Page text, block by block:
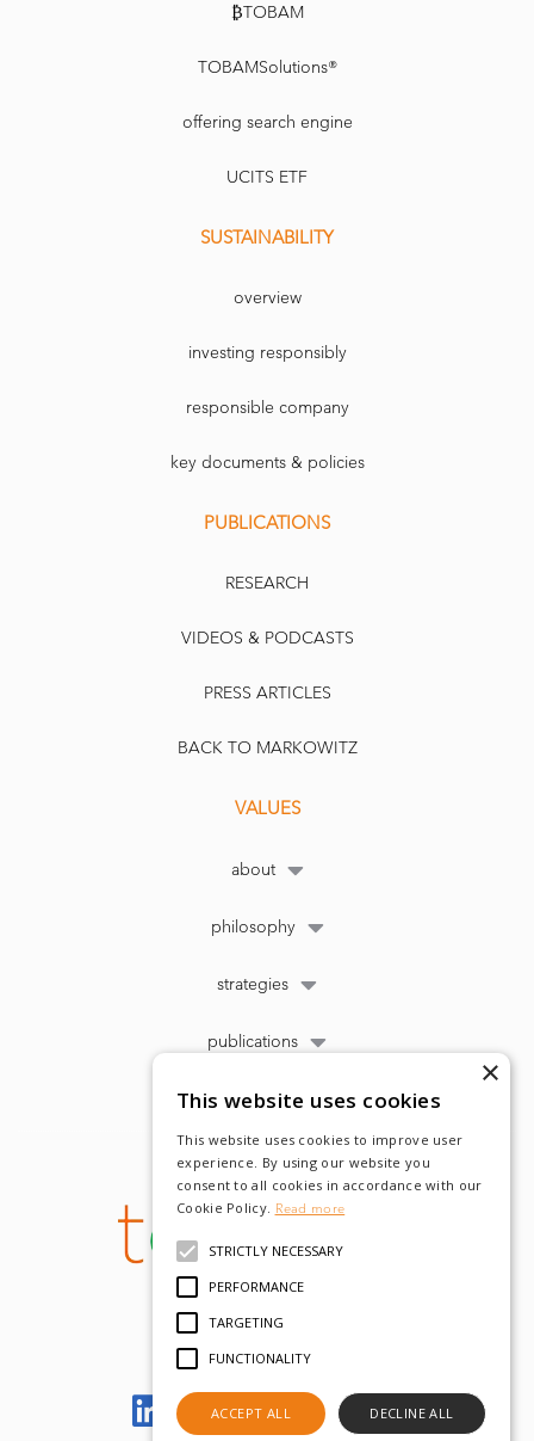
₿TOBAM
TOBAMSolutions®
offering search engine
UCITS ETF
SUSTAINABILITY
overview
investing responsibly
responsible company
key documents & policies
PUBLICATIONS
RESEARCH
VIDEOS & PODCASTS
PRESS ARTICLES
BACK TO MARKOWITZ
VALUES
about
philosophy
strategies
publications
Let's meet on LinkedIn
×
This website uses cookies
This website uses cookies to improve user
experience. By using our website you
consent to all cookies in accordance with our
Cookie Policy. Read more
STRICTLY NECESSARY
PERFORMANCE
TARGETING
FUNCTIONALITY
ACCEPT ALL DECLINE ALL